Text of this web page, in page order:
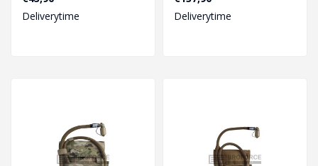
Deliverytime
Deliverytime